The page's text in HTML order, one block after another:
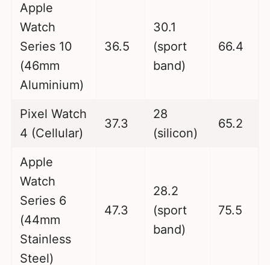
Apple
Watch
Series 10
(46mm
Aluminium)
36.5
30.1
(sport
band)
66.4
Pixel Watch
4 (Cellular)
37.3
28
(silicon)
65.2
Apple
Watch
Series 6
(44mm
Stainless
Steel)
47.3
28.2
(sport
band)
75.5